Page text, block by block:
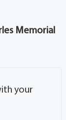
Memorial
your